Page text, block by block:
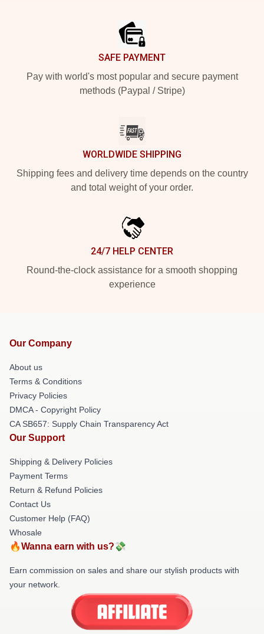
SAFE PAYMENT
Pay with world's most popular and secure payment
methods (Paypal / Stripe)
WORLDWIDE SHIPPING
Shipping fees and delivery time depends on the country
and total weight of your order.
24/7 HELP CENTER
Round-the-clock assistance for a smooth shopping
experience
Our Company
About us
Terms & Conditions
Privacy Policies
DMCA - Copyright Policy
CA SB657: Supply Chain Transparency Act
Our Support
Shipping & Delivery Policies
Payment Terms
Return & Refund Policies
Contact Us
Customer Help (FAQ)
Whosale
🔥Wanna earn with us?💸
Earn commission on sales and share our stylish products with
your network.